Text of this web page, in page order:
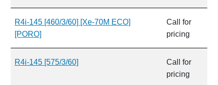
R4i-145 [460/3/60] [Xe-70M ECO]
[PORO]
Call for
pricing
R4i-145 [575/3/60]
Call for
pricing